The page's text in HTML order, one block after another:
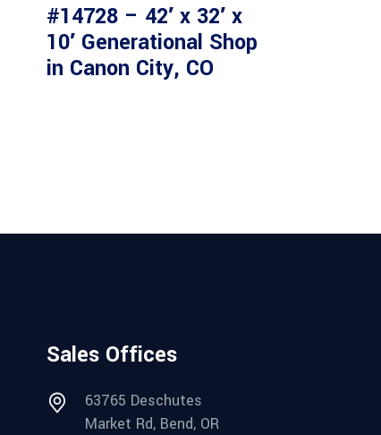
#14728 – 42′ x 32′ x
10′ Generational Shop
in Canon City, CO
Sales Offices
63765 Deschutes
Market Rd, Bend, OR